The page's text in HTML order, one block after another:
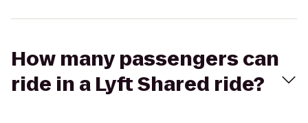
How many passengers can
ride in a Lyft Shared ride?